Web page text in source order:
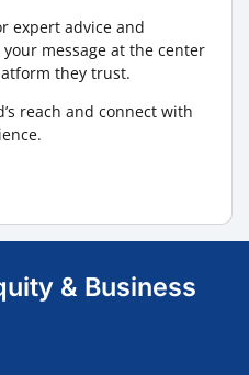
expert advice and
message at the center
they trust.
reach and connect with
& Business